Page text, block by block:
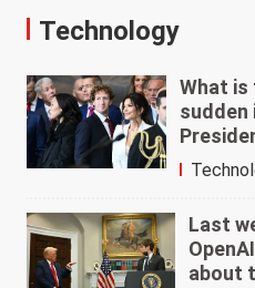
Technology
What is
Last
about